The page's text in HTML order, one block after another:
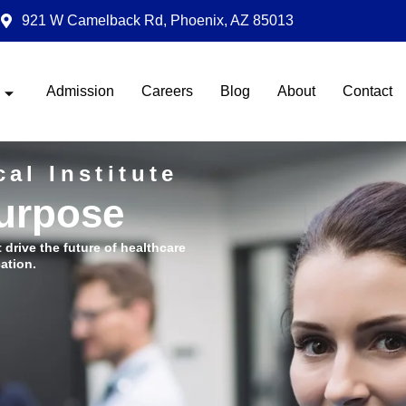
921 W Camelback Rd, Phoenix, AZ 85013
Admission Careers Blog About Contact
Institute
the future of healthcare